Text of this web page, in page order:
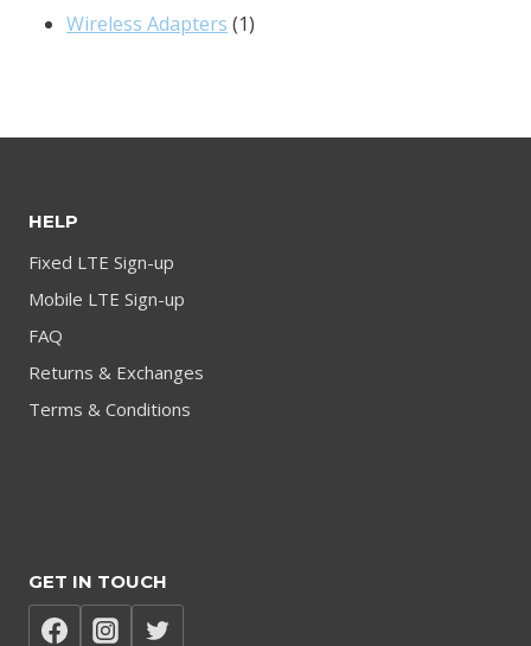
products
Wireless Adapters 11
HELP
Fixed LTE Sign-up
Mobile LTE Sign-up
FAQ
Returns & Exchanges
Terms & Conditions
GET IN TOUCH